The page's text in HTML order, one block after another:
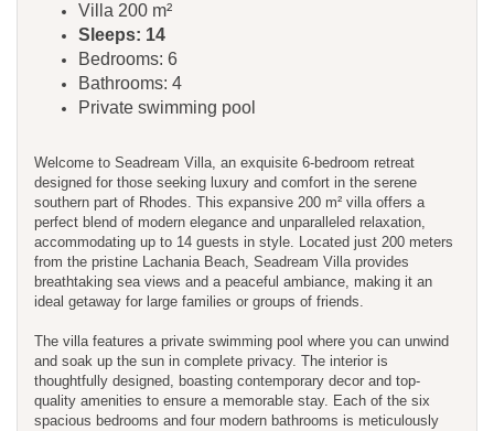
Villa 200 m²
Sleeps: 14
Bedrooms: 6
Bathrooms: 4
Private swimming pool
Welcome to Seadream Villa, an exquisite 6-bedroom retreat
designed for those seeking luxury and comfort in the serene
southern part of Rhodes. This expansive 200 m² villa offers a
perfect blend of modern elegance and unparalleled relaxation,
accommodating up to 14 guests in style. Located just 200 meters
from the pristine Lachania Beach, Seadream Villa provides
breathtaking sea views and a peaceful ambiance, making it an
ideal getaway for large families or groups of friends.
The villa features a private swimming pool where you can unwind
and soak up the sun in complete privacy. The interior is
thoughtfully designed, boasting contemporary decor and top-
quality amenities to ensure a memorable stay. Each of the six
spacious bedrooms and four modern bathrooms is meticulously